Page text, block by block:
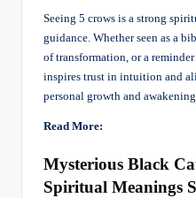
Seeing 5 crows is a strong
guidance. Whether seen as a
of transformation, or a
inspires trust in intuition and
personal growth and
Read More:
Mysterious Black
Spiritual Meanings